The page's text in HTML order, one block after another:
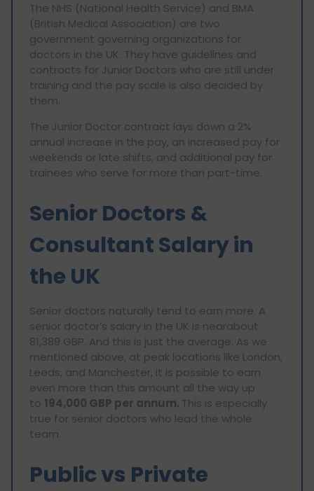
The NHS (National Health Service) and BMA
(British Medical Association) are two
government governing organizations for
doctors in the UK. They have guidelines and
contracts for Junior Doctors who are still under
training and the pay scale is also decided by
them.
The Junior Doctor contract lays down a 2%
annual increase in the pay, an increased pay for
weekends or late shifts, and additional pay for
trainees who serve for more than part-time.
Senior Doctors &
Consultant Salary in
the UK
Senior doctors naturally tend to earn more. A
senior doctor’s salary in the UK is nearabout
81,389 GBP. And this is just the average. As we
mentioned above, at peak locations like London,
Leeds, and Manchester, it is possible to earn
even more than this amount all the way up
to 194,000 GBP per annum. This is especially
true for senior doctors who lead the whole
team.
Public vs Private